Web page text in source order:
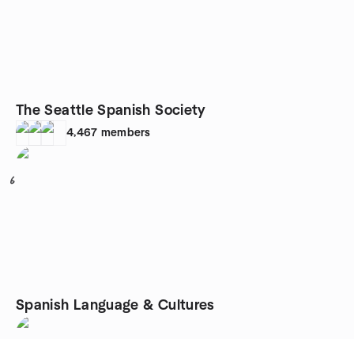
The Seattle Spanish Society
4,467 members
6
Spanish Language & Cultures